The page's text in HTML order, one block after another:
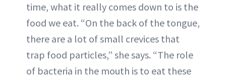
time, what it really comes down to is the
food we eat. “On the back of the tongue,
there are a lot of small crevices that
trap food particles,” she says. “The role
of bacteria in the mouth is to eat these